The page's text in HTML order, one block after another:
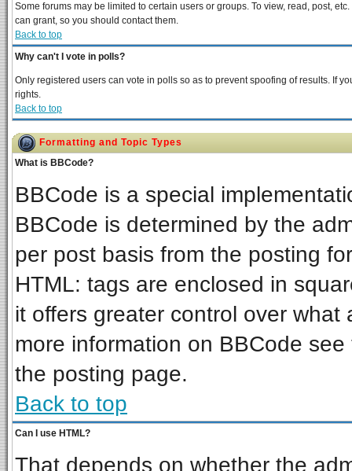
Some forums may be limited to certain users or groups. To view, read, post,
can grant, so you should contact them.
Back to top
Why can't I vote in polls?
Only registered users can vote in polls so as to prevent spoofing of results. If
rights.
Back to top
Formatting and Topic Types
What is BBCode?
BBCode is a special
BBCode is determined by the
per post basis from the posting
HTML: tags are enclosed in
it offers greater control over
more information on BBCode
the posting page.
Back to top
Can I use HTML?
That depends on whether the